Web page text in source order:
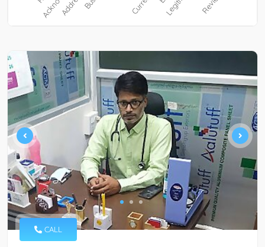
CALL